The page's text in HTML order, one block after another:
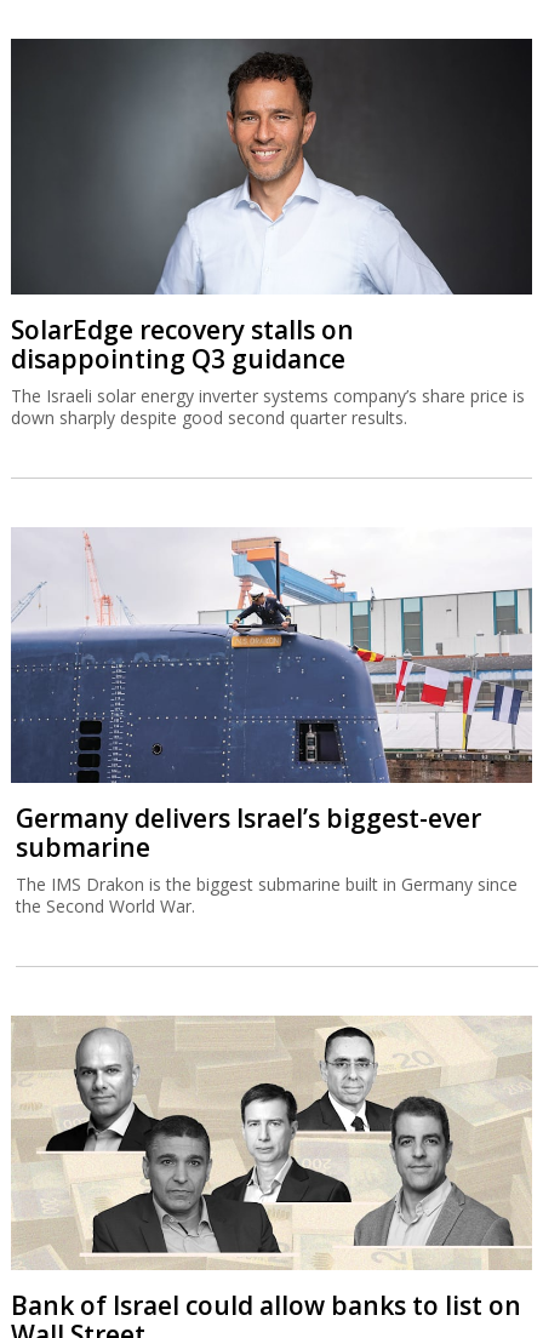
SolarEdge recovery stalls on
disappointing Q3 guidance
The Israeli solar energy inverter systems company’s share price is
down sharply despite good second quarter results.
Germany delivers Israel’s biggest-ever
submarine
The IMS Drakon is the biggest submarine built in Germany since
the Second World War.
Bank of Israel could allow banks to list on